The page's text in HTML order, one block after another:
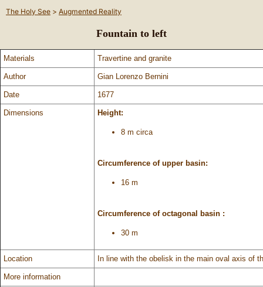
The Holy See > Augmented Reality
Fountain to left
Materials Travertine and granite
Author Gian Lorenzo Bernini
Date 1677
Dimensions Height:
8 m circa
Circumference of upper basin:
16 m
Circumference of octagonal basin :
30 m
Location In line with the obelisk in the main oval axis of
More information